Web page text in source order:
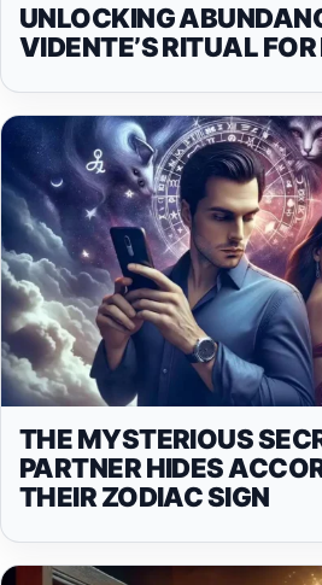
UNLOCKING
VIDENTE’S RITUAL
THE MYSTERIOUS
PARTNER HIDES
THEIR ZODIAC SIGN